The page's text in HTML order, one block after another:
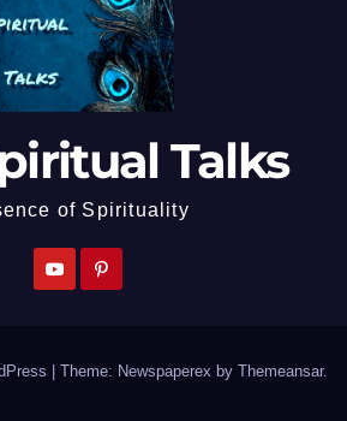
Talks
of Spirituality
Theme: Newspaperex by Themeansar.